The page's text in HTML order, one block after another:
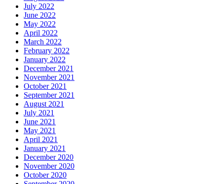
July 2022
June 2022
May 2022
April 2022
March 2022
February 2022
January 2022
December 2021
November 2021
October 2021
September 2021
August 2021
July 2021
June 2021
May 2021
April 2021
January 2021
December 2020
November 2020
October 2020